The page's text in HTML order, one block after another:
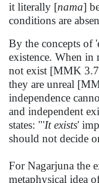
it literally [nama]
conditions are
By the concepts of
existence. When in
not exist [MMK
they are unreal
independence
and independent
states: "'It exists'
should not decide
For Nagarjuna the
metaphysical idea